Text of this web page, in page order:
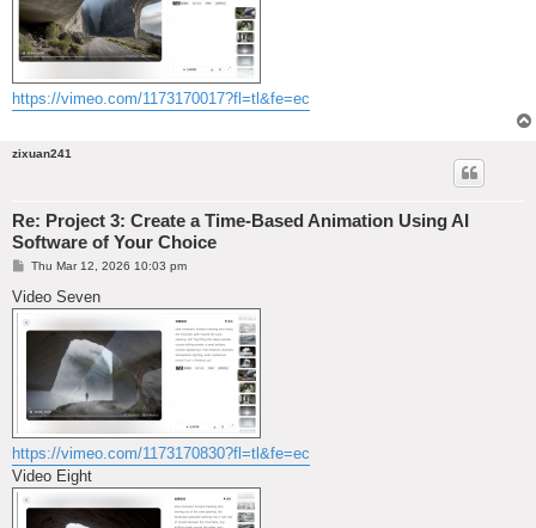
https://vimeo.com/1173170017?fl=tl&fe=ec
zixuan241
Re: Project 3: Create a Time-Based Animation Using AI
Software of Your Choice
P
s
t
Thu Mar 12, 2026 10:03 pm
Video Seven
https://vimeo.com/1173170830?fl=tl&fe=ec
Video Eight